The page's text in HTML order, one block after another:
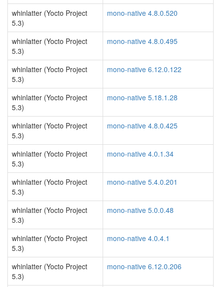
whinlatter (Yocto Project
5.3)
mono-native 4.8.0.520
whinlatter (Yocto Project
5.3)
mono-native 4.8.0.495
whinlatter (Yocto Project
5.3)
mono-native 6.12.0.122
whinlatter (Yocto Project
5.3)
mono-native 5.18.1.28
whinlatter (Yocto Project
5.3)
mono-native 4.8.0.425
whinlatter (Yocto Project
5.3)
mono-native 4.0.1.34
whinlatter (Yocto Project
5.3)
mono-native 5.4.0.201
whinlatter (Yocto Project
5.3)
mono-native 5.0.0.48
whinlatter (Yocto Project
5.3)
mono-native 4.0.4.1
whinlatter (Yocto Project
5.3)
mono-native 6.12.0.206